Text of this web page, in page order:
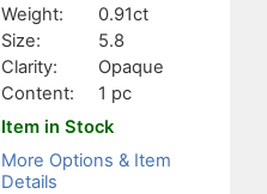
Weight:
0.91ct
Size:
5.8
Clarity:
Opaque
Content:
1 pc
Item in Stock
More Options & Item
Details